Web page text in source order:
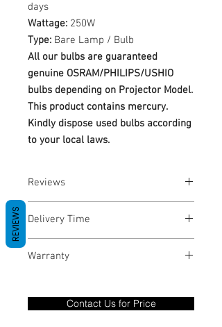
days
Wattage: 250W
Type: Bare Lamp / Bulb
All our bulbs are guaranteed
genuine OSRAM/PHILIPS/USHIO
bulbs depending on Projector Model.
This product contains mercury.
Kindly dispose used bulbs according
to your local laws.
Reviews
Delivery Time
Warranty
only covers Manufacture defects. All
goods under warranty must be returned
Contact Us for Price
REVIEWS